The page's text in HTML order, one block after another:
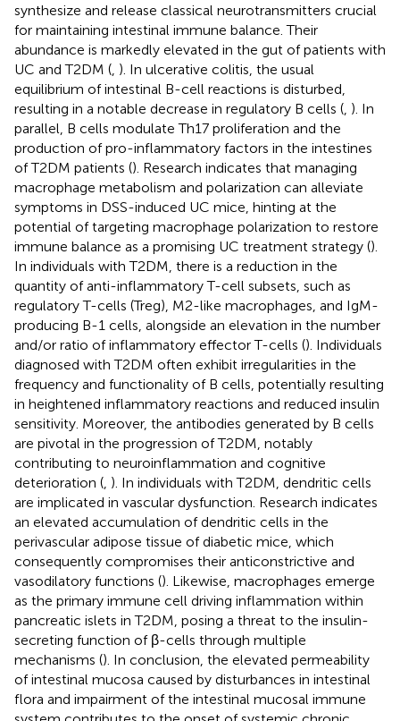
synthesize and release classical neurotransmitters crucial
for maintaining intestinal immune balance. Their
abundance is markedly elevated in the gut of patients with
UC and T2DM ( ). In ulcerative colitis, the usual
equilibrium of intestinal B-cell reactions is disturbed,
resulting in a notable decrease in regulatory B cells ( ). In
parallel, B cells modulate Th17 proliferation and the
production of pro-inflammatory factors in the intestines
of T2DM patients (). Research indicates that managing
macrophage metabolism and polarization can alleviate
symptoms in DSS-induced UC mice, hinting at the
potential of targeting macrophage polarization to restore
immune balance as a promising UC treatment strategy ().
In individuals with T2DM, there is a reduction in the
quantity of anti-inflammatory T-cell subsets, such as
regulatory T-cells (Treg), M2-like macrophages, and IgM-
producing B-1 cells, alongside an elevation in the number
and/or ratio of inflammatory effector T-cells (). Individuals
diagnosed with T2DM often exhibit irregularities in the
frequency and functionality of B cells, potentially resulting
in heightened inflammatory reactions and reduced insulin
sensitivity. Moreover, the antibodies generated by B cells
are pivotal in the progression of T2DM, notably
contributing to neuroinflammation and cognitive
deterioration ( ). In individuals with T2DM, dendritic cells
are implicated in vascular dysfunction. Research indicates
an elevated accumulation of dendritic cells in the
perivascular adipose tissue of diabetic mice, which
consequently compromises their anticonstrictive and
vasodilatory functions (). Likewise, macrophages emerge
as the primary immune cell driving inflammation within
pancreatic islets in T2DM, posing a threat to the insulin-
secreting function of β-cells through multiple
mechanisms (). In conclusion, the elevated permeability
of intestinal mucosa caused by disturbances in intestinal
flora and impairment of the intestinal mucosal immune